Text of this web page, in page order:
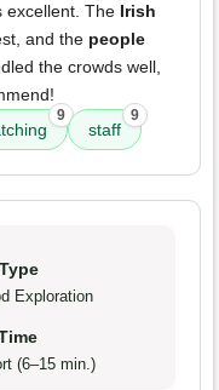
excellent. The Irish
and the people
the crowds well,
9
staff
9
Exploration
(6–15 min.)